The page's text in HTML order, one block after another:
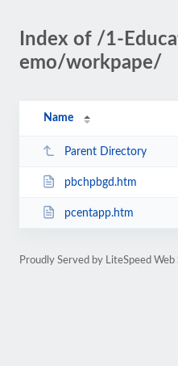
Index of /1-
emo/workpape/
Name
Parent Directory
pbchpbgd.htm
pcentapp.htm
Proudly Served by LiteSpeed